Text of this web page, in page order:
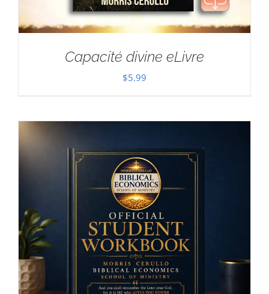
Capacité divine eLivre
$5.99